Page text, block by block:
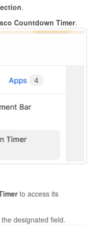
.
Countdown Timer.
to access its
designated field.